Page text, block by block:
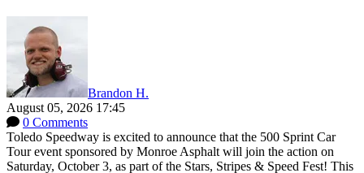
Brandon H.
August 05, 2026 17:45
0 Comments
Toledo Speedway is excited to announce that the 500 Sprint Car
Tour event sponsored by Monroe Asphalt will join the action on
Saturday, October 3, as part of the Stars, Stripes & Speed Fest! This